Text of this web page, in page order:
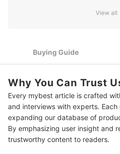
Check the Iron Plate Material
Save Time With Rapid
10 Best Hair Irons to Buy Online
Frequently Asked Questions
Do I Have To Apply Any Hair
Iron?
View all
Buying Guide
Why You Can Trust
Every mybest article is crafted
and interviews with experts.
expanding our database of
By emphasizing user insight and
trustworthy content to readers.